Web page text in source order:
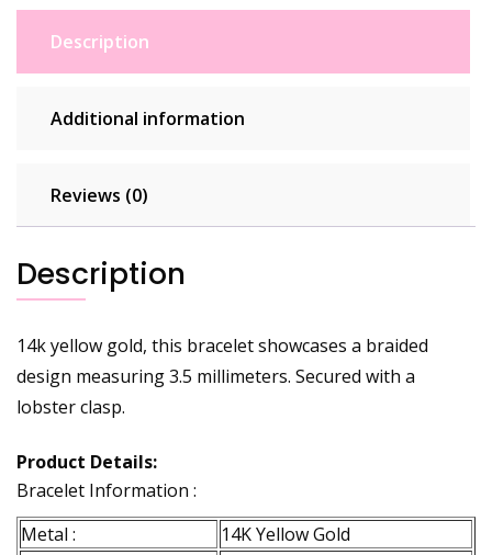
Description
Additional information
Reviews (0)
Description
14k yellow gold, this bracelet showcases a braided
design measuring 3.5 millimeters. Secured with a
lobster clasp.
Product Details:
Bracelet Information :
Metal :
14K Yellow Gold